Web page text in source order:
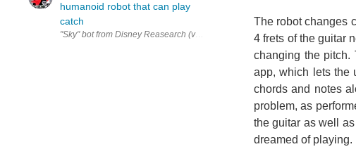
humanoid robot that can play
catch
"Sky" bot from Disney Reasearch (via Playing Catch and Juggling with a
The robot changes
4 frets of the guitar
changing the pitch.
app, which lets the
chords and notes
problem, as
the guitar as well
dreamed of playing.